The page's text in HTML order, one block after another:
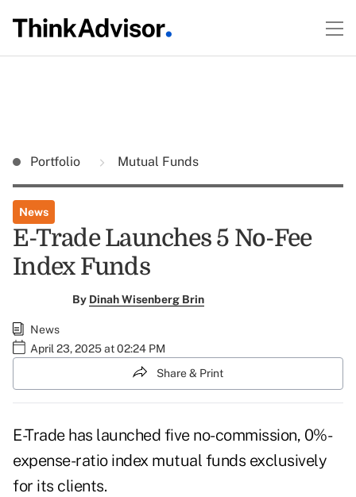
Portfolio Mutual Funds
News
E-Trade Launches 5 No-Fee
Index Funds
By Dinah Wisenberg Brin
News
April 23, 2025 at 02:24 PM
Share & Print
E-Trade has launched five no-commission, 0%-
expense-ratio index mutual funds exclusively
for its clients.